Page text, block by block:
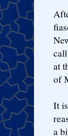
at
of
It
a